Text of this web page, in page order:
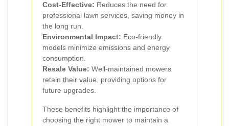
Cost-Effective: Reduces the need for
professional lawn services, saving money in
the long run.
Environmental Impact: Eco-friendly
models minimize emissions and energy
consumption.
Resale Value: Well-maintained mowers
retain their value, providing options for
future upgrades.
These benefits highlight the importance of
choosing the right mower to maintain a